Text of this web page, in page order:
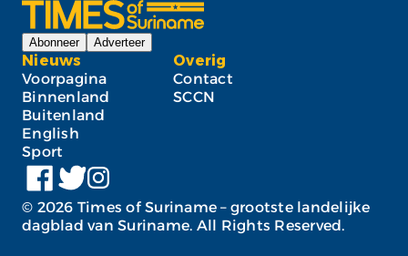
Abonneer Adverteer
Nieuws
Voorpagina
Binnenland
Buitenland
English
Sport
Overig
Contact
SCCN
© 2026 Times of Suriname – grootste landelijke
dagblad van Suriname. All Rights Reserved.